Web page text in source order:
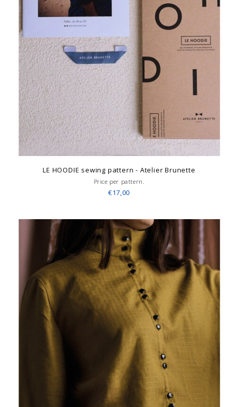
LE HOODIE sewing pattern - Atelier Brunette
Price per pattern.
€17,00